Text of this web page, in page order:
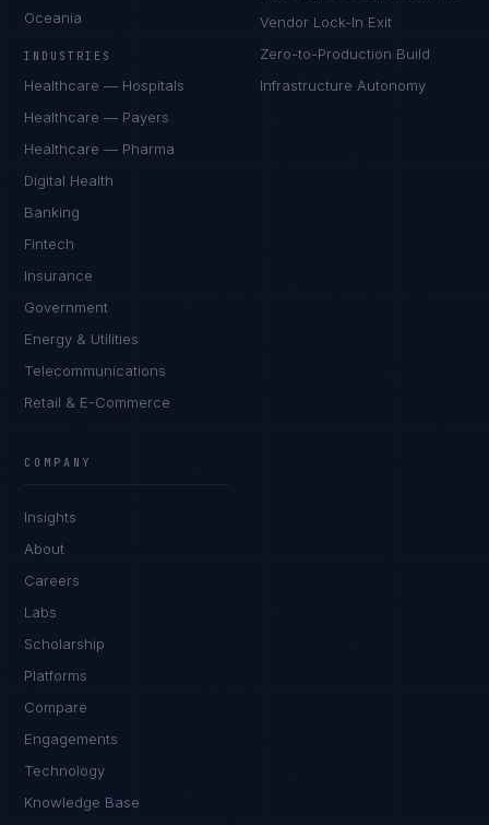
Oceania
INDUSTRIES
Healthcare — Hospitals
Healthcare — Payers
Healthcare — Pharma
Digital Health
Banking
Fintech
Insurance
Government
Energy & Utilities
Telecommunications
Retail & E-Commerce
Vendor Lock-In Exit
Zero-to-Production Build
Infrastructure Autonomy
COMPANY
Insights
About
Careers
Labs
Scholarship
Platforms
Compare
Engagements
Technology
Knowledge Base
I'm planning a new build